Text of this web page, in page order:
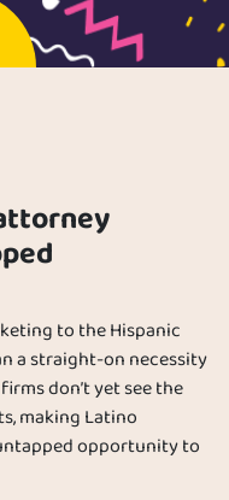
to the Hispanic
a straight-on necessity
don’t yet see the
making Latino
opportunity to